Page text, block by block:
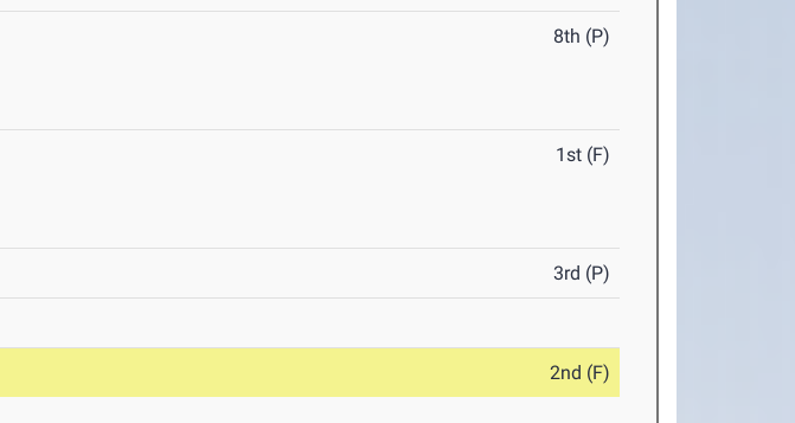
8th (P)
1st (F)
3rd (P)
2nd (F)